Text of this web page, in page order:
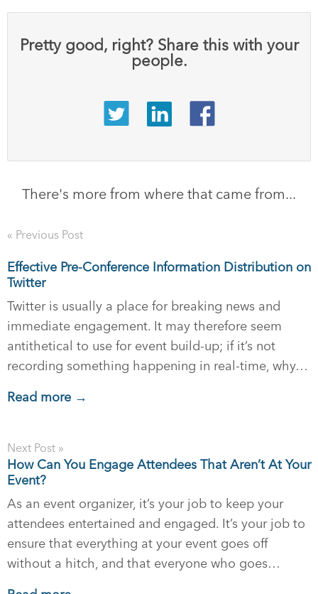
Pretty good, right? Share this with your
people.
There's more from where that came from...
« Previous Post
Effective Pre-Conference Information Distribution on
Twitter
Twitter is usually a place for breaking news and
immediate engagement. It may therefore seem
antithetical to use for event build-up; if it’s not
recording something happening in real-time, why…
Read more →
Next Post »
How Can You Engage Attendees That Aren’t At Your
Event?
As an event organizer, it’s your job to keep your
attendees entertained and engaged. It’s your job to
ensure that everything at your event goes off
without a hitch, and that everyone who goes…